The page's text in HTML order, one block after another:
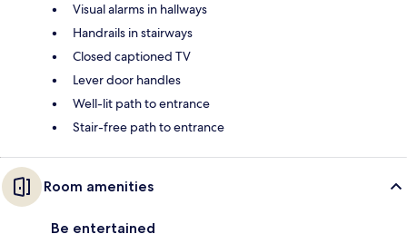
Visual alarms in hallways
Handrails in stairways
Closed captioned TV
Lever door handles
Well-lit path to entrance
Stair-free path to entrance
Room amenities
Be entertained